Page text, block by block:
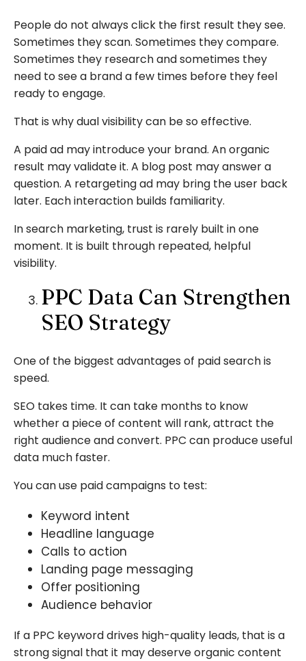
People do not always click the first result they see.
Sometimes they scan. Sometimes they compare.
Sometimes they research and sometimes they
need to see a brand a few times before they feel
ready to engage.
That is why dual visibility can be so effective.
A paid ad may introduce your brand. An organic
result may validate it. A blog post may answer a
question. A retargeting ad may bring the user back
later. Each interaction builds familiarity.
In search marketing, trust is rarely built in one
moment. It is built through repeated, helpful
visibility.
PPC Data Can Strengthen
SEO Strategy
One of the biggest advantages of paid search is
speed.
SEO takes time. It can take months to know
whether a piece of content will rank, attract the
right audience and convert. PPC can produce useful
data much faster.
You can use paid campaigns to test:
Keyword intent
Headline language
Calls to action
Landing page messaging
Offer positioning
Audience behavior
If a PPC keyword drives high-quality leads, that is a
strong signal that it may deserve organic content